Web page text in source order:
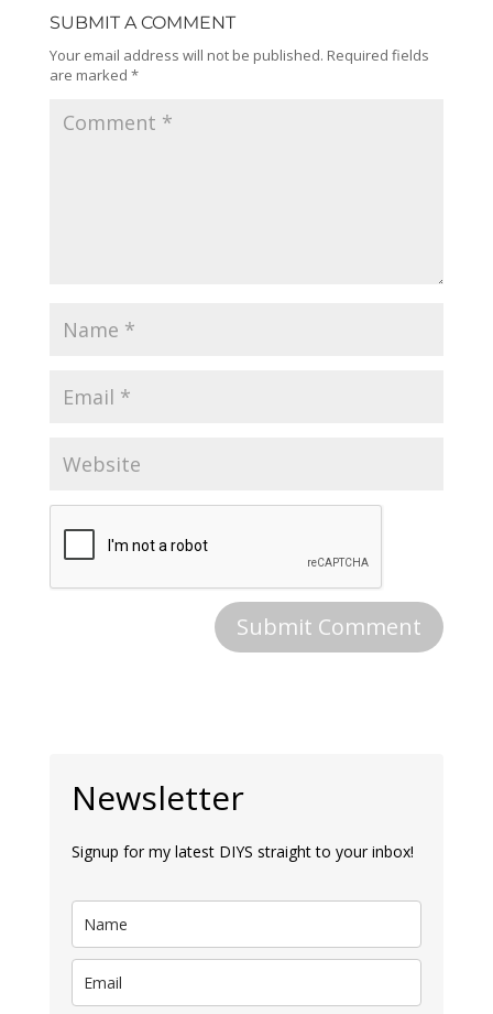
SUBMIT A COMMENT
Your email address will not be published. Required fields
are marked *
Newsletter
Signup for my latest DIYS straight to your inbox!